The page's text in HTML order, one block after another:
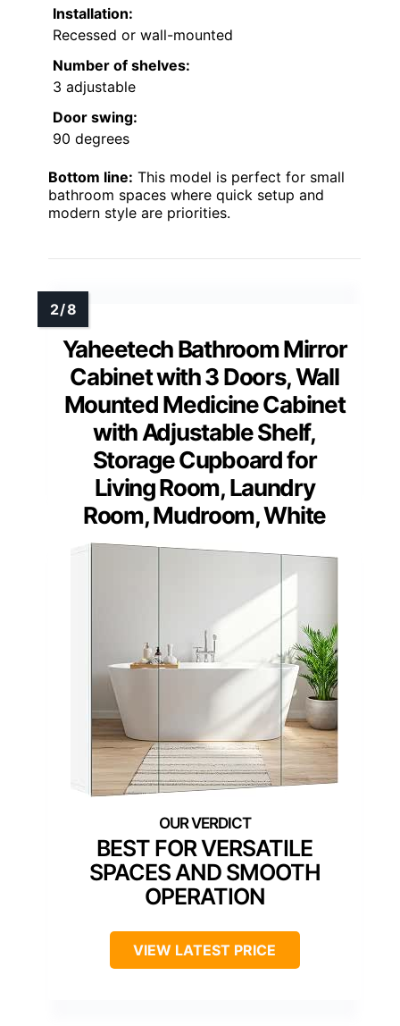
Installation:
Recessed or wall-mounted
Number of shelves:
3 adjustable
Door swing:
90 degrees
Bottom line: This model is perfect for small
bathroom spaces where quick setup and
modern style are priorities.
Yaheetech Bathroom Mirror
Cabinet with 3 Doors, Wall
Mounted Medicine Cabinet
with Adjustable Shelf,
Storage Cupboard for
Living Room, Laundry
Room, Mudroom, White
BEST FOR VERSATILE
SPACES AND SMOOTH
OPERATION
VIEW LATEST PRICE